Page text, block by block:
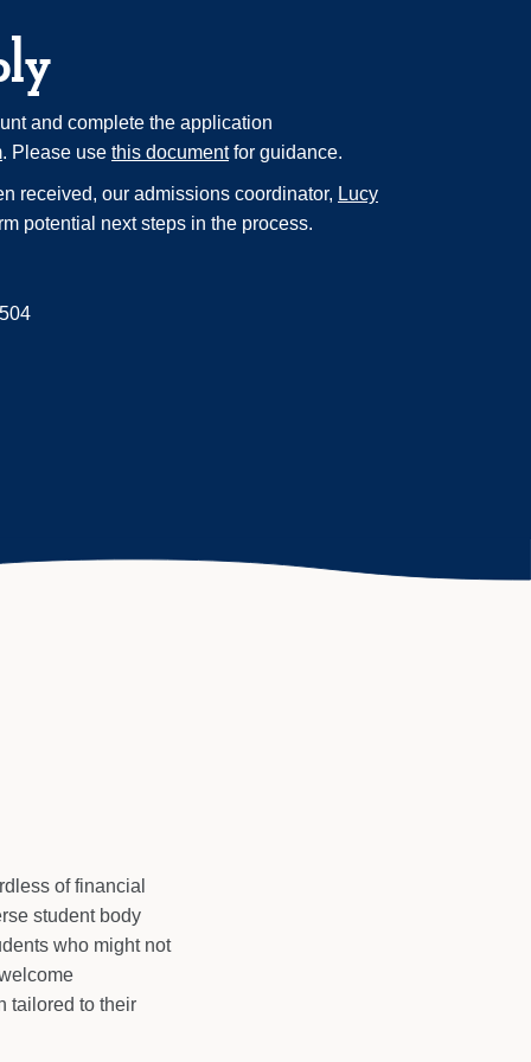
and complete the application
. Please use this documentfor guidance.
received, our admissions coordinator, Lucy
potential next steps in the process.
of financial
student body
who might not
tailored to their